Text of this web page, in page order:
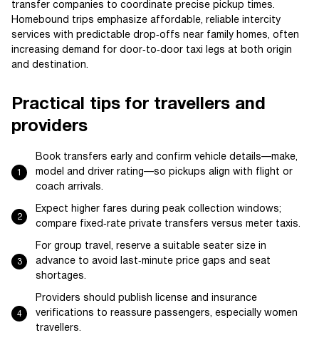
transfer companies to coordinate precise pickup times.
Homebound trips emphasize affordable, reliable intercity
services with predictable drop‑offs near family homes, often
increasing demand for door‑to‑door taxi legs at both origin
and destination.
Practical tips for travellers and
providers
Book transfers early and confirm vehicle details—make,
model and driver rating—so pickups align with flight or
coach arrivals.
Expect higher fares during peak collection windows;
compare fixed‑rate private transfers versus meter taxis.
For group travel, reserve a suitable seater size in
advance to avoid last‑minute price gaps and seat
shortages.
Providers should publish license and insurance
verifications to reassure passengers, especially women
travellers.